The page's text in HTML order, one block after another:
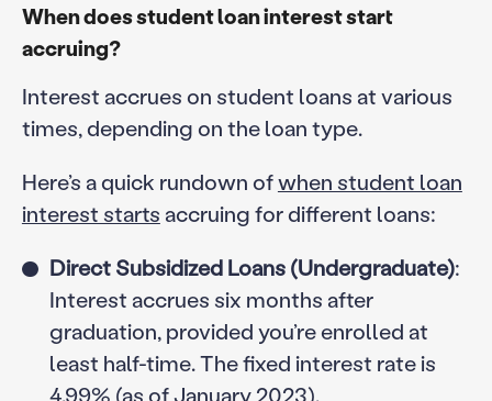
When does student loan interest start
accruing?
Interest accrues on student loans at various
times, depending on the loan type.
Here’s a quick rundown ofwhen student loan
interest starts accruing for different loans:
Direct Subsidized Loans (Undergraduate):
Interest accrues six months after
graduation, provided you’re enrolled at
least half-time. The fixed interest rate is
4.99% (as of January 2023).